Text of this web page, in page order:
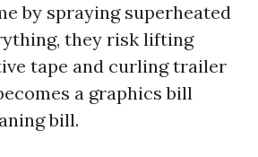
by spraying superheated
they risk lifting
tape and curling trailer
a graphics bill
bill.